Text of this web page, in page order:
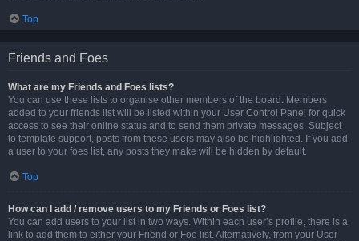
Top
Friends and Foes
What are my Friends and Foes lists?
You can use these lists to organise other members of the board. Members
added to your friends list will be listed within your User Control Panel for quick
access to see their online status and to send them private messages. Subject
to template support, posts from these users may also be highlighted. If you add
a user to your foes list, any posts they make will be hidden by default.
Top
How can I add / remove users to my Friends or Foes list?
You can add users to your list in two ways. Within each user’s profile, there is a
link to add them to either your Friend or Foe list. Alternatively, from your User